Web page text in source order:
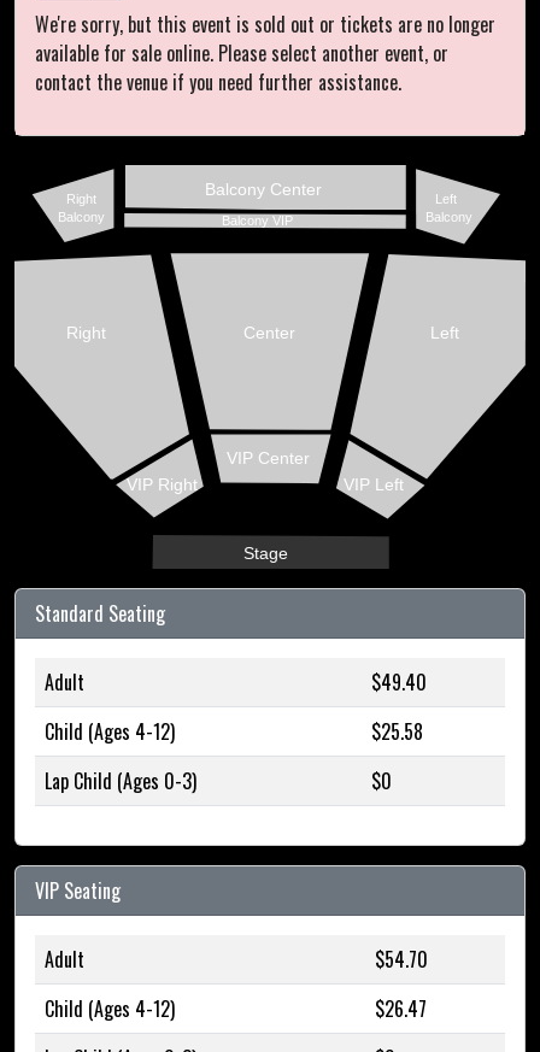
We're sorry, but this event is sold out or tickets are no longer
available for sale online. Please select another event, or
contact the venue if you need further assistance.
Stage
VIP Right VIP Left
VIP Center
Right Left
Center
Balcony VIP
Balcony Center
Right
Balcony
Left
Balcony
Standard Seating
Adult
$49.40
Child (Ages 4-12)
$25.58
Lap Child (Ages 0-3)
$0
VIP Seating
Adult
$54.70
Child (Ages 4-12)
$26.47